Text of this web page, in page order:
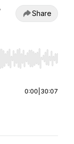
Share
End to jump to
0:00 30:07